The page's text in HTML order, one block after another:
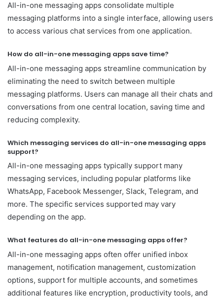
All-in-one messaging apps consolidate multiple
messaging platforms into a single interface, allowing users
to access various chat services from one application.
How do all-in-one messaging apps save time?
All-in-one messaging apps streamline communication by
eliminating the need to switch between multiple
messaging platforms. Users can manage all their chats and
conversations from one central location, saving time and
reducing complexity.
Which messaging services do all-in-one messaging apps
support?
All-in-one messaging apps typically support many
messaging services, including popular platforms like
WhatsApp, Facebook Messenger, Slack, Telegram, and
more. The specific services supported may vary
depending on the app.
What features do all-in-one messaging apps offer?
All-in-one messaging apps often offer unified inbox
management, notification management, customization
options, support for multiple accounts, and sometimes
additional features like encryption, productivity tools, and